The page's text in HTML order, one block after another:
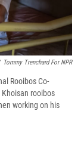
Tommy Trenchard For NPR
Rooibos Co-
rooibos
working on his